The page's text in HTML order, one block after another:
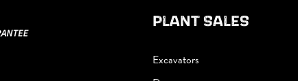
PLANT SALES
Excavators